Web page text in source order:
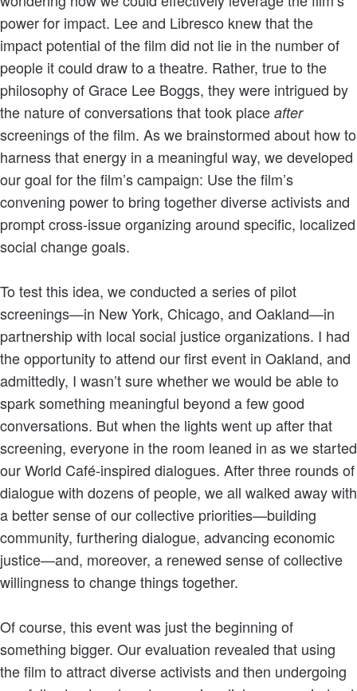
power for impact. Lee and Libresco knew that the
impact potential of the film did not lie in the number of
people it could draw to a theatre. Rather, true to the
philosophy of Grace Lee Boggs, they were intrigued by
the nature of conversations that took place after
screenings of the film. As we brainstormed about how to
harness that energy in a meaningful way, we developed
our goal for the film’s campaign: Use the film’s
convening power to bring together diverse activists and
prompt cross-issue organizing around specific, localized
social change goals.
To test this idea, we conducted a series of pilot
screenings—in New York, Chicago, and Oakland—in
partnership with local social justice organizations. I had
the opportunity to attend our first event in Oakland, and
admittedly, I wasn’t sure whether we would be able to
spark something meaningful beyond a few good
conversations. But when the lights went up after that
screening, everyone in the room leaned in as we started
our World Café-inspired dialogues. After three rounds of
dialogue with dozens of people, we all walked away with
a better sense of our collective priorities—building
community, furthering dialogue, advancing economic
justice—and, moreover, a renewed sense of collective
willingness to change things together.
Of course, this event was just the beginning of
something bigger. Our evaluation revealed that using
the film to attract diverse activists and then undergoing